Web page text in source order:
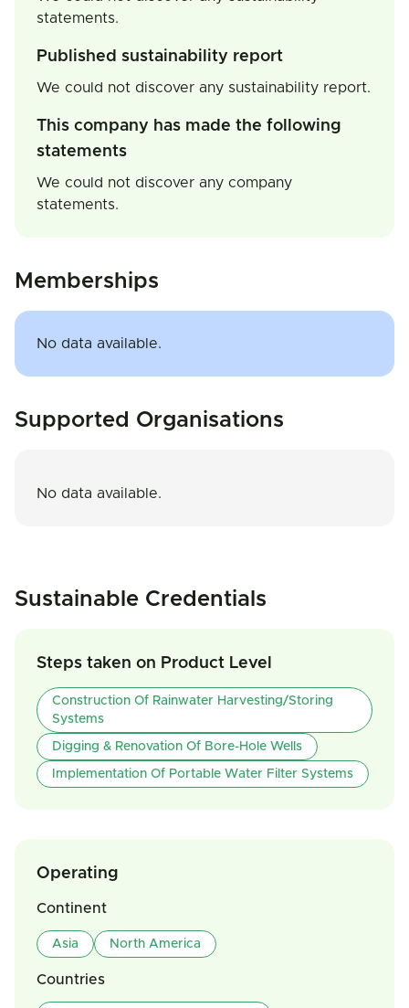
statements.
Published sustainability report
We could not discover any sustainability report.
This company has made the following
statements
We could not discover any company
statements.
Memberships
No data available.
Supported Organisations
No data available.
Sustainable Credentials
Steps taken on Product Level
Construction Of Rainwater Harvesting/storing
Systems
Digging & Renovation Of Bore-Hole Wells
Implementation Of Portable Water Filter Systems
Operating
Continent
Asia North America
Countries